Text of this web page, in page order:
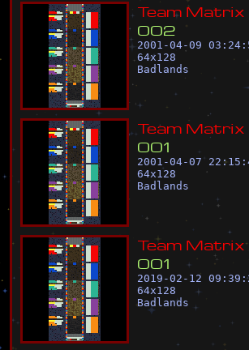
Team Matrix
002
2001-04-09
64x128
Badlands
Team Matrix
001
2001-04-07
64x128
Badlands
Team Matrix
001
2019-02-12
64x128
Badlands